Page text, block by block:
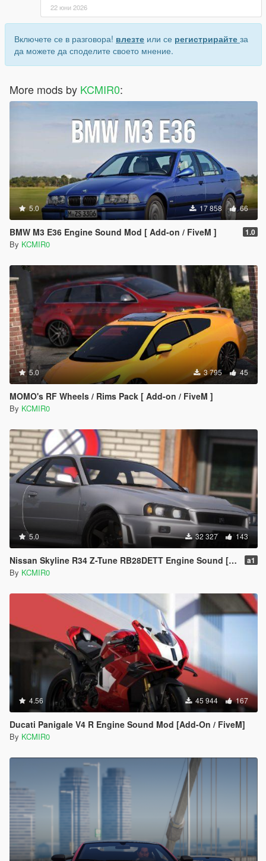
22 юни 2026
Включете се в разговора! влезте или се регистрирайте за
да можете да споделите своето мнение.
More mods by KCMIR0:
5.0 17 858 66
BMW M3 E36 Engine Sound Mod [ Add-on / FiveM ] 1.0
By KCMIR0
5.0 3 795 45
MOMO's RF Wheels / Rims Pack [ Add-on / FiveM ]
By KCMIR0
5.0 32 327 143
Nissan Skyline R34 Z-Tune RB28DETT Engine Sound [ Add-on / FiveM ] a1
By KCMIR0
4.56 45 944 167
Ducati Panigale V4 R Engine Sound Mod [Add-On / FiveM]
By KCMIR0